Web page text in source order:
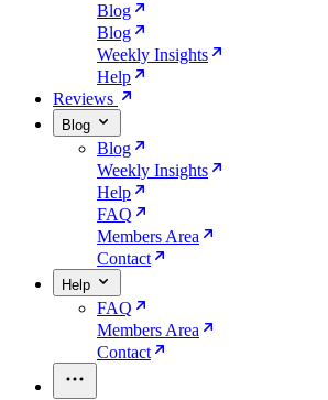
Blog
Blog
Weekly Insights
Help
Reviews
Blog
Blog
Weekly Insights
Help
FAQ
Members Area
Contact
Help
FAQ
Members Area
Contact